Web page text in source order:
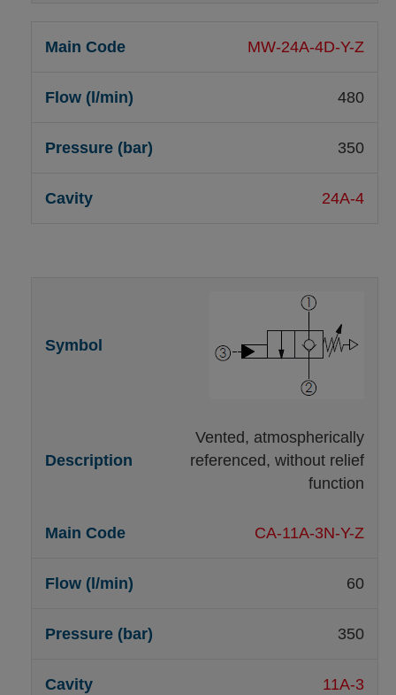
MW-24A-4D-Y-Z
480
350
24A-4
Vented, atmospherically
referenced, without relief
function
CA-11A-3N-Y-Z
60
350
11A-3